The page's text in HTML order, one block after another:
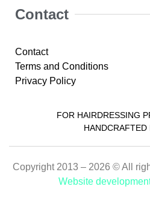
Contact
Contact
Terms and Conditions
Privacy Policy
FOR HAIRDRESSING
HANDCRAFTED
Copyright 2013 – 2026 © All
Website